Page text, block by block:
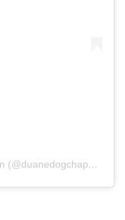
A post shared by Duane Lee Chapman (@duanedogchapman)